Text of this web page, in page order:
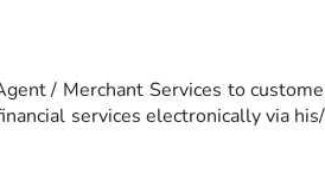
/ Merchant Services to
services electronically via